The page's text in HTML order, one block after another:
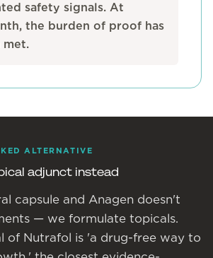
safety signals. At
the burden of proof has
met.
ALTERNATIVE
adjunct instead
capsule and Anagen doesn't
— we formulate topicals.
of Nutrafol is 'a drug-free way to